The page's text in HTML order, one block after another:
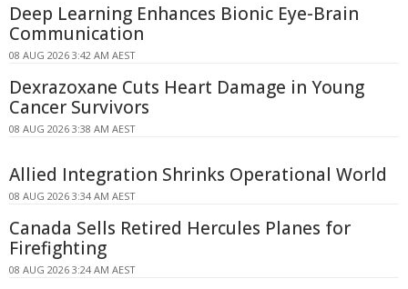
Deep Learning Enhances Bionic Eye-Brain
Communication
08 AUG 2026 3:42 AM AEST
Dexrazoxane Cuts Heart Damage in Young
Cancer Survivors
08 AUG 2026 3:38 AM AEST
Allied Integration Shrinks Operational World
08 AUG 2026 3:34 AM AEST
Canada Sells Retired Hercules Planes for
Firefighting
08 AUG 2026 3:24 AM AEST